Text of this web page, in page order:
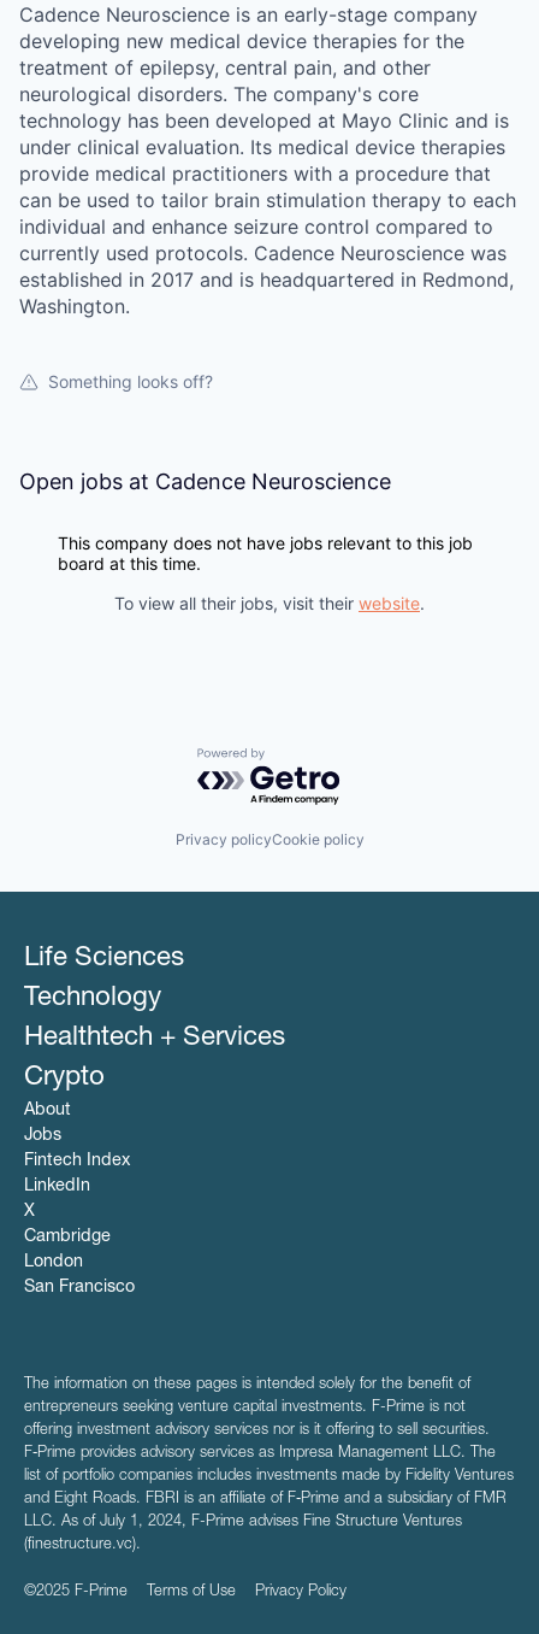
Cadence Neuroscience is an early-stage company
developing new medical device therapies for the
treatment of epilepsy, central pain, and other
neurological disorders. The company's core
technology has been developed at Mayo Clinic and is
under clinical evaluation. Its medical device therapies
provide medical practitioners with a procedure that
can be used to tailor brain stimulation therapy to each
individual and enhance seizure control compared to
currently used protocols. Cadence Neuroscience was
established in 2017 and is headquartered in Redmond,
Washington.
Something looks off?
Open jobs at Cadence Neuroscience
This company does not have jobs relevant to this job
board at this time.
To view all their jobs, visit their website.
Powered by Getro.com
Privacy policyCookie policy
Life Sciences
Technology
Healthtech + Services
Crypto
About
Jobs
Fintech Index
LinkedIn
X
Cambridge
London
San Francisco
The information on these pages is intended solely for the benefit of
entrepreneurs seeking venture capital investments. F-Prime is not
offering investment advisory services nor is it offering to sell securities.
F‑Prime provides advisory services as Impresa Management LLC. The
list of portfolio companies includes investments made by Fidelity Ventures
and Eight Roads. FBRI is an affiliate of F‑Prime and a subsidiary of FMR
LLC. As of July 1, 2024, F-Prime advises Fine Structure Ventures
(finestructure.vc).
©2025 F-Prime Terms of Use Privacy Policy